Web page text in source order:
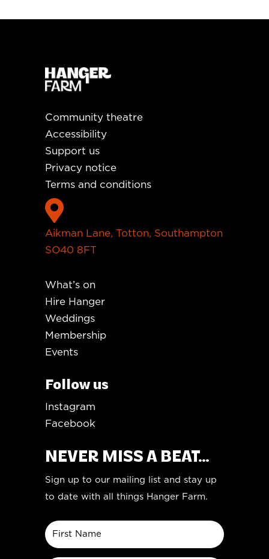
Community theatre
Accessibility
Support us
Privacy notice
Terms and conditions

Aikman Lane, Totton, Southampton
SO40 8FT
What’s on
Hire Hanger
Weddings
Membership
Events
Follow us
Instagram
Facebook
NEVER MISS A BEAT...
Sign up to our mailing list and stay up
to date with all things Hanger Farm.